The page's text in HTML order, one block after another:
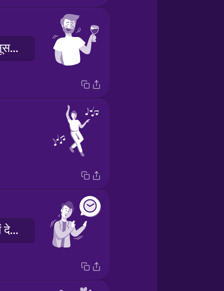
मुझे हल्का नशा महसूस हो रहा है।
क्षमा करें, मुझे आने में देरी हुई।